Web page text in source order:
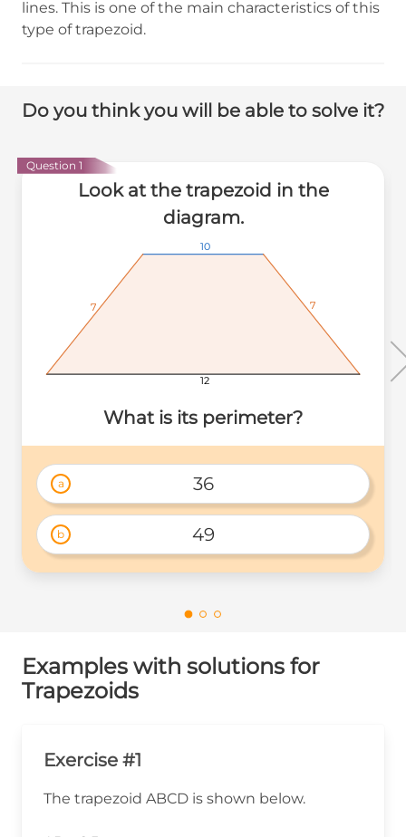
lines. This is one of the main characteristics of this
type of trapezoid.
Do you think you will be able to solve it?
Question 1
Look at the trapezoid in the
diagram.
10
10
10
7
7
7
12
12
12
7
7
7
What is its perimeter?
a 36
b 49
Examples with solutions for
Trapezoids
Exercise #1
The trapezoid ABCD is shown below.